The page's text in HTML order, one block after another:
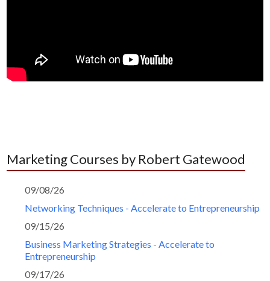
Marketing Courses by Robert Gatewood
09/08/26
Networking Techniques - Accelerate to Entrepreneurship
09/15/26
Business Marketing Strategies - Accelerate to
Entrepreneurship
09/17/26